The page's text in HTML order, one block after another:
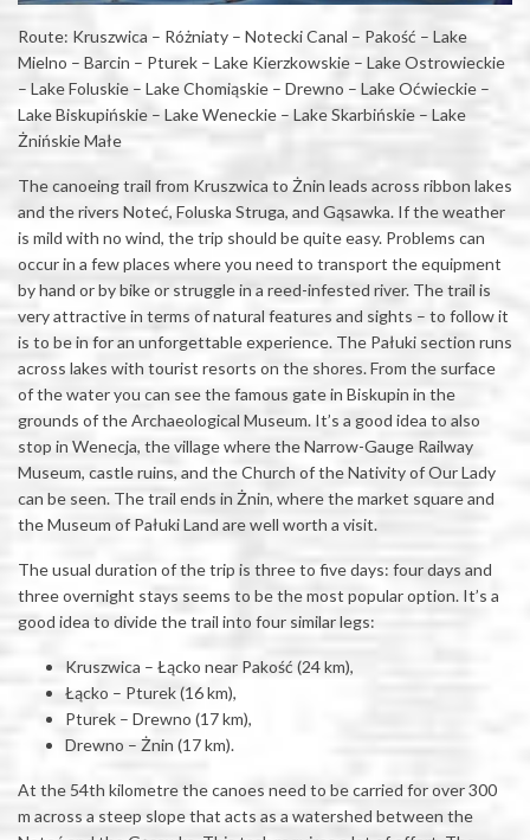
Route: Kruszwica – Różniaty – Notecki Canal – Pakość – Lake
Mielno – Barcin – Pturek – Lake Kierzkowskie – Lake Ostrowieckie
– Lake Foluskie – Lake Chomiąskie – Drewno – Lake Oćwieckie –
Lake Biskupińskie – Lake Weneckie – Lake Skarbińskie – Lake
Żnińskie Małe
The canoeing trail from Kruszwica to Żnin leads across ribbon lakes
and the rivers Noteć, Foluska Struga, and Gąsawka. If the weather
is mild with no wind, the trip should be quite easy. Problems can
occur in a few places where you need to transport the equipment
by hand or by bike or struggle in a reed-infested river. The trail is
very attractive in terms of natural features and sights – to follow it
is to be in for an unforgettable experience. The Pałuki section runs
across lakes with tourist resorts on the shores. From the surface
of the water you can see the famous gate in Biskupin in the
grounds of the Archaeological Museum. It’s a good idea to also
stop in Wenecja, the village where the Narrow-Gauge Railway
Museum, castle ruins, and the Church of the Nativity of Our Lady
can be seen. The trail ends in Żnin, where the market square and
the Museum of Pałuki Land are well worth a visit.
The usual duration of the trip is three to five days: four days and
three overnight stays seems to be the most popular option. It’s a
good idea to divide the trail into four similar legs:
Kruszwica – Łącko near Pakość (24 km),
Łącko – Pturek (16 km),
Pturek – Drewno (17 km),
Drewno – Żnin (17 km).
At the 54th kilometre the canoes need to be carried for over 300
m across a steep slope that acts as a watershed between the